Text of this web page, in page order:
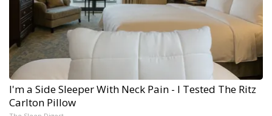
I'm a Side Sleeper With Neck Pain - I Tested The Ritz
Carlton Pillow